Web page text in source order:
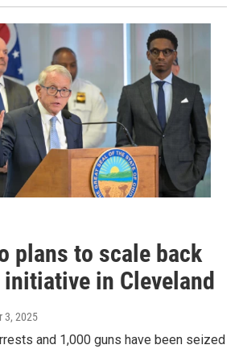
plans to scale back
in Cleveland
3, 2025
and 1,000 guns have been seized